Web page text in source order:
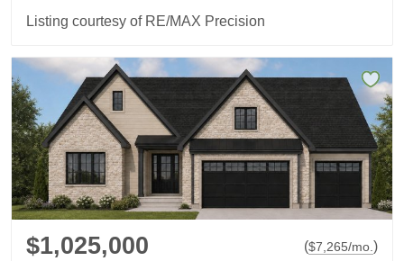
Listing courtesy of RE/MAX Precision
$1,025,000 ($7,265/mo. )